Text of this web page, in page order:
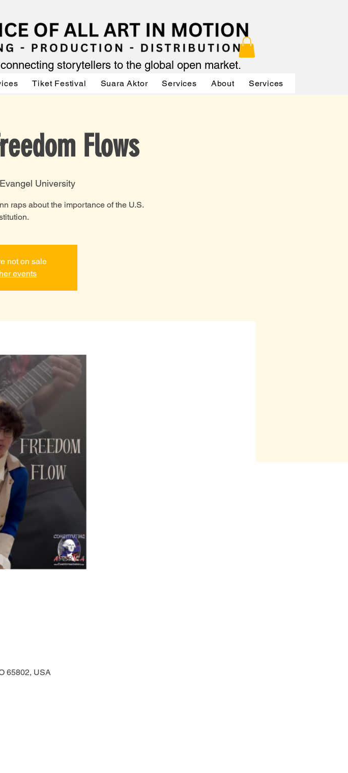
storytellers to the global open market.
Tiket Festival Suara Aktor Services About Services
Flows
Evangel University
raps about the importance of the U.S.
not on sale
events
65802, USA